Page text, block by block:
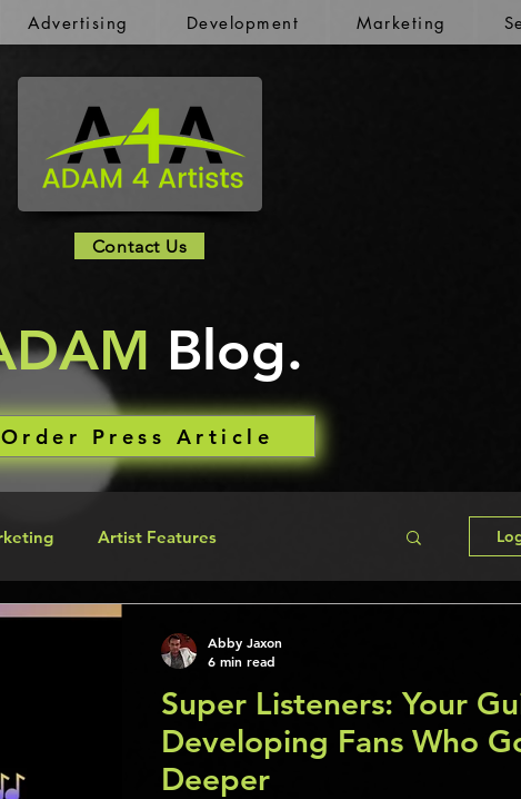
Advertising Development Marketing
Contact Us
Blog.
Order Press Article
Artist Features
Super Listeners: Your
Developing Fans Who
Deeper
Abby Jaxon
6 min read